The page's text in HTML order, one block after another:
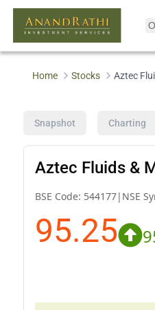
Home Stocks Aztec
Snapshot Charting
Aztec Fluids &
BSE Code: 544177| NSE
95.25